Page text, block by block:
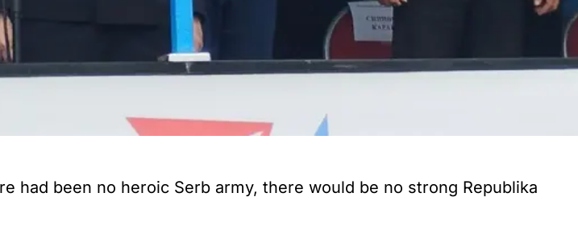
had been no heroic Serb army, there would be no strong Republika